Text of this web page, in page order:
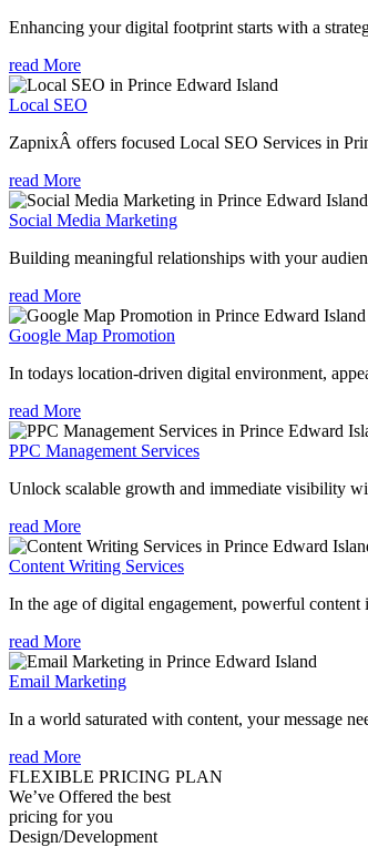
Enhancing your digital footprint starts with a
read More
Local SEO
ZapnixÂ offers focused Local SEO Services in
read More
Social Media Marketing
Building meaningful relationships with your
read More
Google Map Promotion
In todays location-driven digital environment,
read More
PPC Management Services
Unlock scalable growth and immediate visibility
read More
Content Writing Services
In the age of digital engagement, powerful
read More
Email Marketing
In a world saturated with content, your message
read More
FLEXIBLE PRICING PLAN
We’ve Offered the best
pricing for you
Design/Development